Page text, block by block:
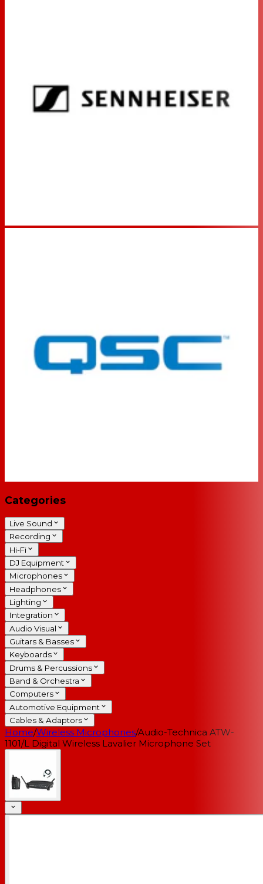
Categories
Live Sound
Recording
Hi-Fi
DJ Equipment
Microphones
Headphones
Lighting
Integration
Audio Visual
Guitars & Basses
Keyboards
Drums & Percussions
Band & Orchestra
Computers
Automotive Equipment
Cables & Adaptors
Home/Wireless Microphones/Audio-Technica ATW-
1101/L Digital Wireless Lavalier Microphone Set